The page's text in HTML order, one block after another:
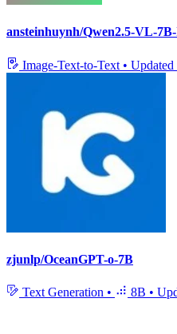
ansteinhuynh/Qwen2.5-VL-
Image-Text-to-Text • Updated
zjunlp/OceanGPT-o-7B
Text Generation • 8B •